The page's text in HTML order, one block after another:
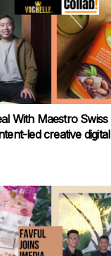
With Maestro Swiss
led creative